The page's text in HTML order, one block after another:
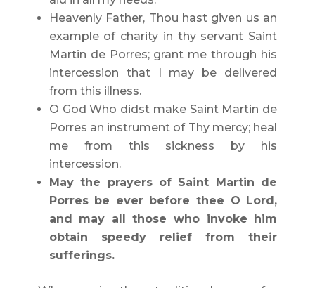
Heavenly Father, Thou hast given us an
example of charity in thy servant Saint
Martin de Porres; grant me through his
intercession that I may be delivered
from this illness.
O God Who didst make Saint Martin de
Porres an instrument of Thy mercy; heal
me from this sickness by his
intercession.
May the prayers of Saint Martin de
Porres be ever before thee O Lord,
and may all those who invoke him
obtain speedy relief from their
sufferings.